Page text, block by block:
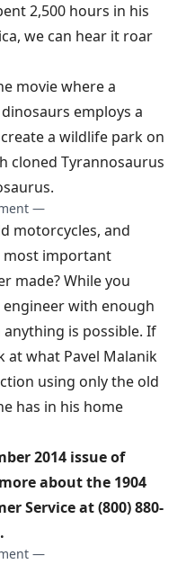
2,500 hours in his
we can hear it roar
movie where a
employs a
a wildlife park on
cloned Tyrannosaurus
—
motorcycles, and
most important
made? While you
engineer with enough
is possible. If
at what Pavel Malanik
using only the old
has in his home
2014 issue of
about the 1904
Service at (800) 880-
.
—